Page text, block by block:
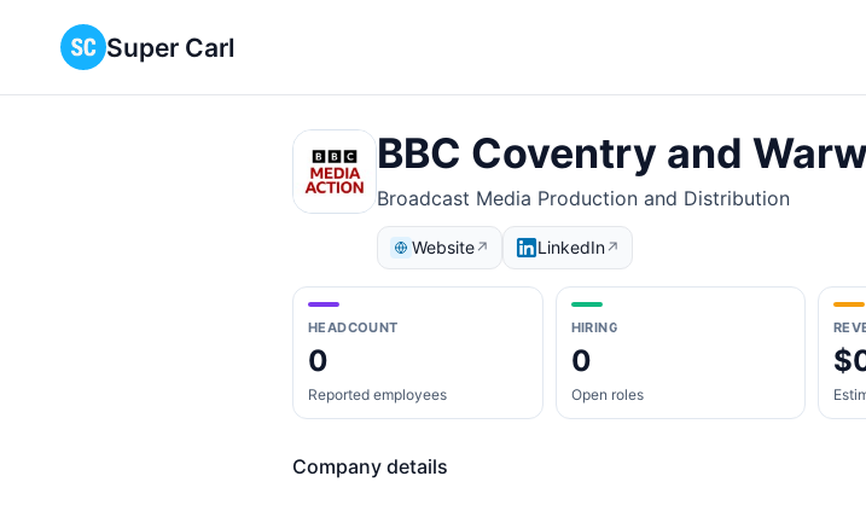
Super Carl
BBC Coventry and
Broadcast Media Production and Distribution
Website↗ LinkedIn↗
HEADCOUNT
0
Reported employees
HIRING
0
Open roles
Company details